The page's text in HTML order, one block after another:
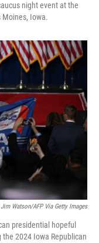
night event at the
Moines, Iowa.
Jim Watson/AFP Via Getty Images
presidential hopeful
2024 Iowa Republican